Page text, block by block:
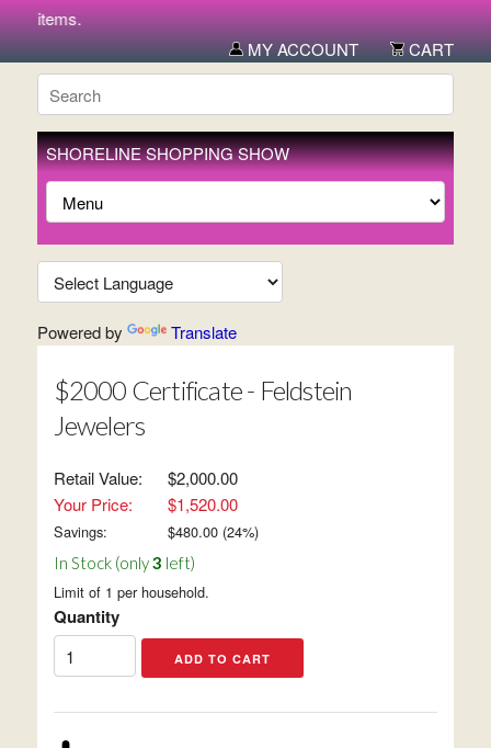
items.
MY ACCOUNT
CART
SHORELINE SHOPPING SHOW
Powered by Translate
$2000 Certificate - Feldstein
Jewelers
Retail Value:
$2,000.00
Your Price:
$1,520.00
Savings: $480.00(24%)
In Stock (only3 left)
Limit of 1 per household.
Quantity